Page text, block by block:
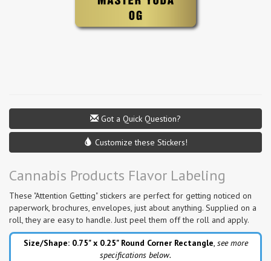
Got a Quick Question?
Customize these Stickers!
Cannabis Products Flavor Labeling
These "Attention Getting" stickers are perfect for getting noticed on
paperwork, brochures, envelopes, just about anything. Supplied on a
roll, they are easy to handle. Just peel them off the roll and apply.
Size/Shape: 0.75" x 0.25" Round Corner Rectangle see more
specifications below.